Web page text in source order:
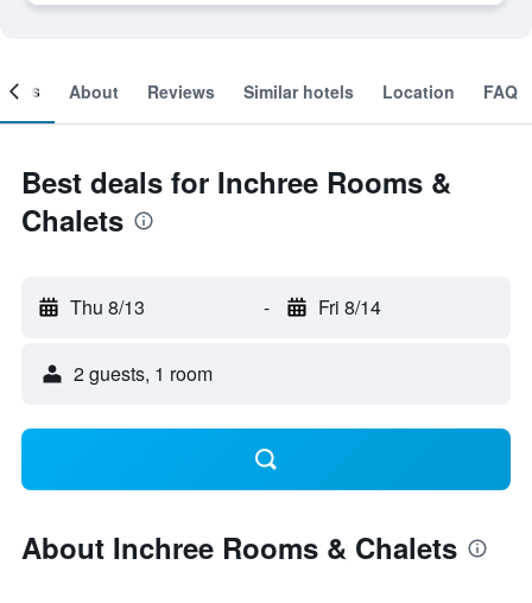
About Reviews Similar hotels Location FAQ
Best deals for Inchree Rooms &
Chalets
Thu 8/13 - Fri 8/14
2 guests, 1 room
About Inchree Rooms & Chalets